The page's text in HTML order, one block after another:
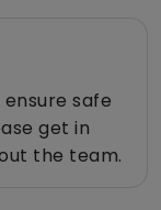
safe
get in
the team.